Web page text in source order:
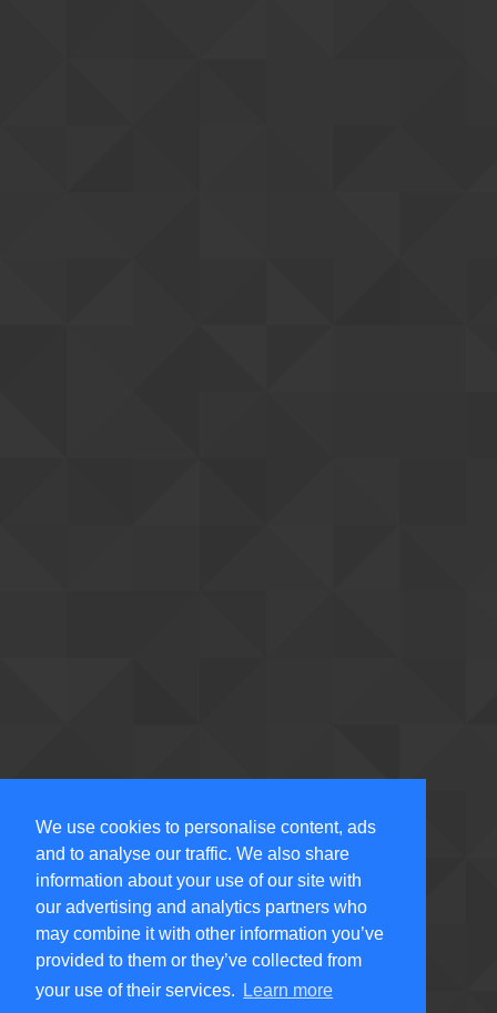
We use cookies to personalise content, ads
and to analyse our traffic. We also share
information about your use of our site with
our advertising and analytics partners who
may combine it with other information you’ve
provided to them or they’ve collected from
your use of their services.
Learn more